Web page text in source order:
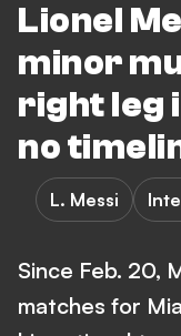
Lionel
minor
right leg
no
L. Messi
Since Feb. 20,
matches for